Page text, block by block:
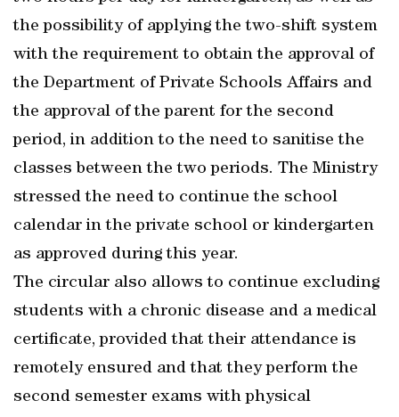
the possibility of applying the two-shift system
with the requirement to obtain the approval of
the Department of Private Schools Affairs and
the approval of the parent for the second
period, in addition to the need to sanitise the
classes between the two periods. The Ministry
stressed the need to continue the school
calendar in the private school or kindergarten
as approved during this year.
The circular also allows to continue excluding
students with a chronic disease and a medical
certificate, provided that their attendance is
remotely ensured and that they perform the
second semester exams with physical